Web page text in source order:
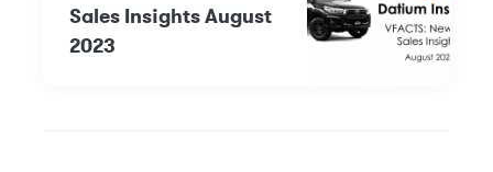
Sales Insights August
2023